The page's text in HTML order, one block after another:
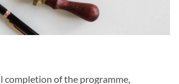
completion of the programme,